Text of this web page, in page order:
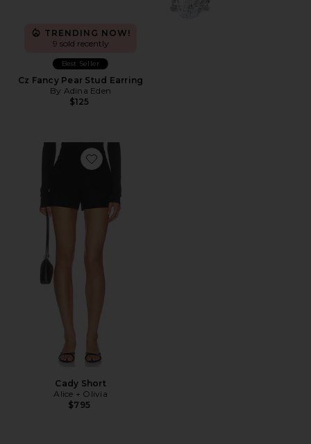
TRENDING NOW!
9 sold recently
Best Seller
Cz Fancy Pear Stud Earring
By Adina Eden
$125
Favorite Cady Short
Cady Short
Alice + Olivia
$795